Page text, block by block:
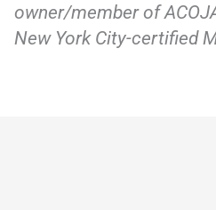
owner/member of
New York City-certified